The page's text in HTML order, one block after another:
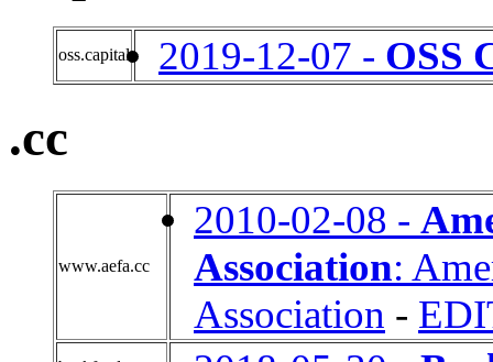
oss.capital 2019-12-07 - OSS
.cc
www.aefa.cc
2010-02-08 -
Association:
Association -